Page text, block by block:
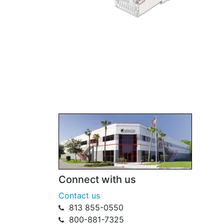
Connect with us
Contact us
813 855-0550
800-881-7325